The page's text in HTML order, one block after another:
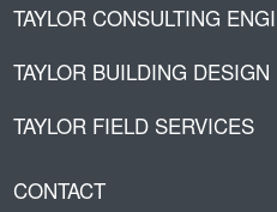
TAYLOR CONSULTING
TAYLOR BUILDING DESIGN
TAYLOR FIELD SERVICES
CONTACT